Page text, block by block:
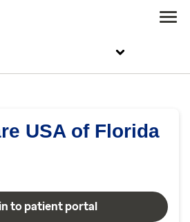
USA of Florida
to patient portal